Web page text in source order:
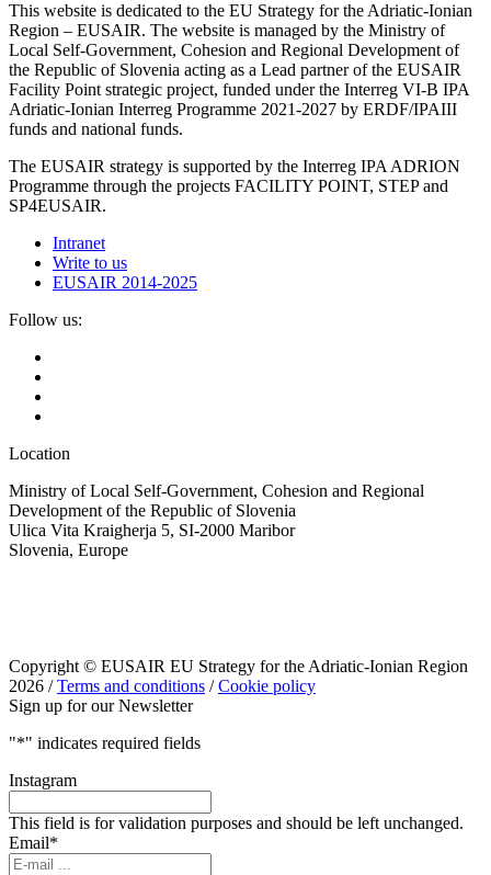
This website is dedicated to the EU Strategy for the Adriatic-Ionian
Region – EUSAIR. The website is managed by the Ministry of
Local Self-Government, Cohesion and Regional Development of
the Republic of Slovenia acting as a Lead partner of the EUSAIR
Facility Point strategic project, funded under the Interreg VI-B IPA
Adriatic-Ionian Interreg Programme 2021-2027 by ERDF/IPAIII
funds and national funds.
The EUSAIR strategy is supported by the Interreg IPA ADRION
Programme through the projects FACILITY POINT, STEP and
SP4EUSAIR.
Intranet
Write to us
EUSAIR 2014-2025
Follow us:
Location
Ministry of Local Self-Government, Cohesion and Regional
Development of the Republic of Slovenia
Ulica Vita Kraigherja 5, SI-2000 Maribor
Slovenia, Europe
Copyright © EUSAIR EU Strategy for the Adriatic-Ionian Region
2026 /Terms and conditions /Cookie policy
Sign up for our Newsletter
"*" indicates required fields
Instagram
This field is for validation purposes and should be left unchanged.
Email*